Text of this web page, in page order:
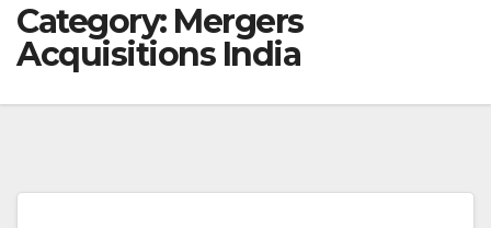
Category: Mergers
Acquisitions India